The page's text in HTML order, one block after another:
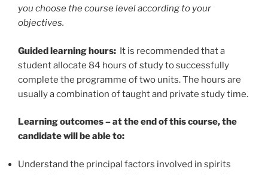
you choose the course level according to your
objectives.
Guided learning hours: It is recommended that a
student allocate 84 hours of study to successfully
complete the programme of two units. The hours are
usually a combination of taught and private study time.
Learning outcomes – at the end of this course, the
candidate will be able to:
Understand the principal factors involved in spirits